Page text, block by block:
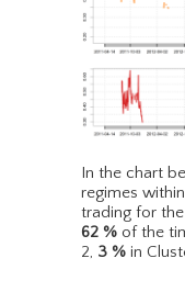
In the chart
regimes
trading for
62 % of the
2, 3 % in